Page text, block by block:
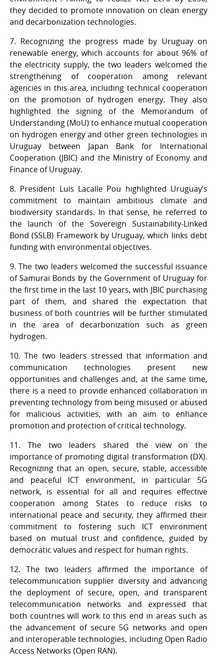
they decided to promote innovation on clean energy
and decarbonization technologies.
7. Recognizing the progress made by Uruguay on
renewable energy, which accounts for about 96% of
the electricity supply, the two leaders welcomed the
strengthening of cooperation among relevant
agencies in this area, including technical cooperation
on the promotion of hydrogen energy. They also
highlighted the signing of the Memorandum of
Understanding (MoU) to enhance mutual cooperation
on hydrogen energy and other green technologies in
Uruguay between Japan Bank for International
Cooperation (JBIC) and the Ministry of Economy and
Finance of Uruguay.
8. President Luis Lacalle Pou highlighted Uruguay’s
commitment to maintain ambitious climate and
biodiversity standards. In that sense, he referred to
the launch of the Sovereign Sustainability-Linked
Bond (SSLB) Framework by Uruguay, which links debt
funding with environmental objectives.
9. The two leaders welcomed the successful issuance
of Samurai Bonds by the Government of Uruguay for
the first time in the last 10 years, with JBIC purchasing
part of them, and shared the expectation that
business of both countries will be further stimulated
in the area of decarbonization such as green
hydrogen.
10. The two leaders stressed that information and
communication technologies present new
opportunities and challenges and, at the same time,
there is a need to provide enhanced collaboration in
preventing technology from being misused or abused
for malicious activities, with an aim to enhance
promotion and protection of critical technology.
11. The two leaders shared the view on the
importance of promoting digital transformation (DX).
Recognizing that an open, secure, stable, accessible
and peaceful ICT environment, in particular 5G
network, is essential for all and requires effective
cooperation among States to reduce risks to
international peace and security, they affirmed their
commitment to fostering such ICT environment
based on mutual trust and confidence, guided by
democratic values and respect for human rights.
12. The two leaders affirmed the importance of
telecommunication supplier diversity and advancing
the deployment of secure, open, and transparent
telecommunication networks and expressed that
both countries will work to this end in areas such as
the advancement of secure 5G networks and open
and interoperable technologies, including Open Radio
Access Networks (Open RAN).